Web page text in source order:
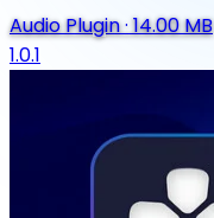
Audio Plugin·14.00 MB
1.0.1